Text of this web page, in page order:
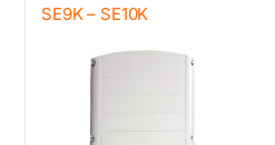
SE9K – SE10K